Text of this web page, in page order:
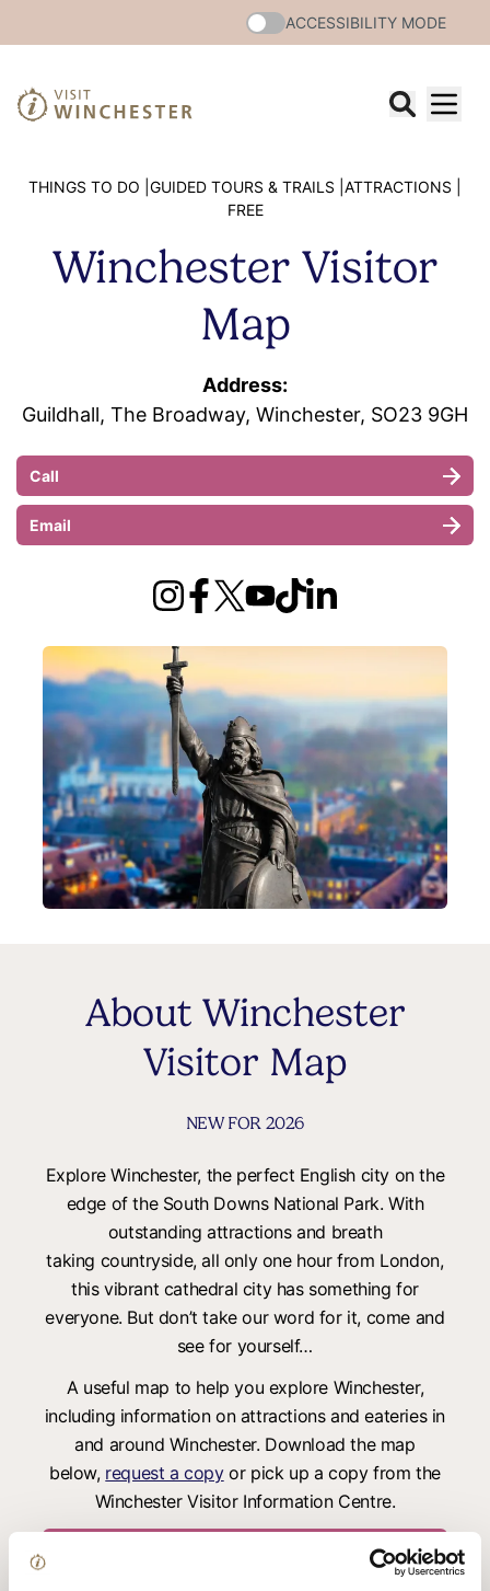
ACCESSIBILITY MODE
THINGS TO DO | GUIDED TOURS & TRAILS | ATTRACTIONS |
FREE
Winchester Visitor
Map
Address:
Guildhall, The Broadway, Winchester, SO23 9GH
Call
Email
About Winchester
Visitor Map
NEW FOR 2026
Explore Winchester, the perfect English city on the
edge of the South Downs National Park. With
outstanding attractions and breath
taking countryside, all only one hour from London,
this vibrant cathedral city has something for
everyone. But don’t take our word for it, come and
see for yourself…
A useful map to help you explore Winchester,
including information on attractions and eateries in
and around Winchester. Download the map
below, request a copyor pick up a copy from the
Winchester Visitor Information Centre.